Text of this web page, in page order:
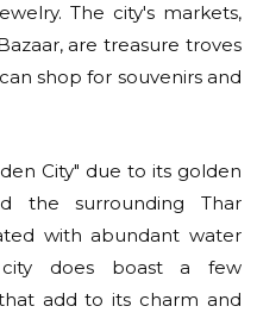
The city's markets,
are treasure troves
shop for souvenirs and
City" due to its golden
the surrounding Thar
with abundant water
city does boast a few
add to its charm and